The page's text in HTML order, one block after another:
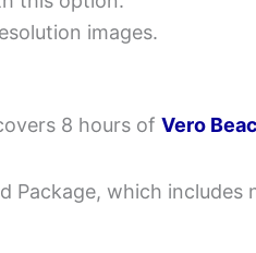
images.
8 hours of Vero
Package, which